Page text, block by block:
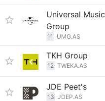
Universal Music
Group
11 UMG.AS
TKH Group
12 TWEKA.AS
JDE Peet's
13 JDEP.AS